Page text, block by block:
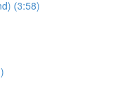
(3:58)